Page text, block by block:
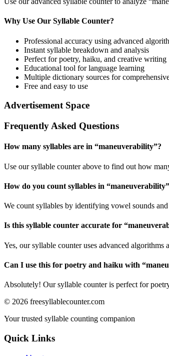
Why Use Our Syllable Counter?
Professional accuracy using advanced
Instant syllable breakdown and analysis
Perfect for poetry, haiku, and creative writing
Educational tool for language learning
Multiple dictionary sources for
Free and easy to use
Advertisement Space
Frequently Asked Questions
How many syllables are in “maneuverability”?
Use our syllable counter above to find out how
How do you count syllables in “maneuverability
We count syllables by identifying vowel sounds
Is this syllable counter accurate for “
Yes, our syllable counter uses advanced
Can I use this for poetry and haiku with “
Absolutely! Our syllable counter is perfect for
© 2026 freesyllablecounter.com
Your trusted syllable counting companion
Quick Links